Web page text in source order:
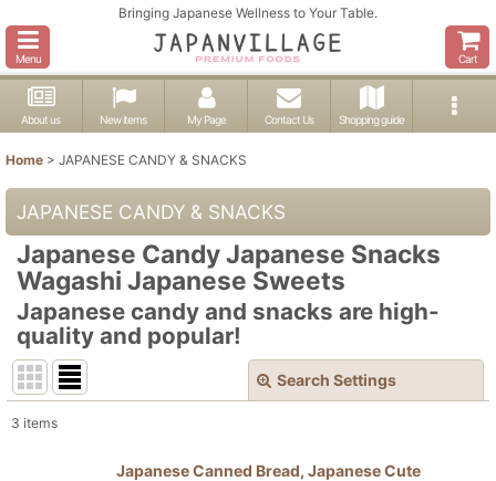
Bringing Japanese Wellness to Your Table.
Menu Cart
About us New items My Page Contact Us Shopping guide
Home > JAPANESE CANDY & SNACKS
JAPANESE CANDY & SNACKS
Japanese Candy Japanese Snacks
Wagashi Japanese Sweets
Japanese candy and snacks are high-
quality and popular!
Search Settings
3 items
Japanese Canned Bread, Japanese Cute